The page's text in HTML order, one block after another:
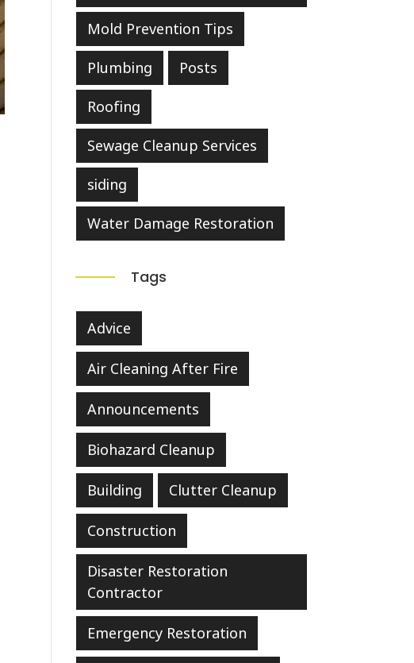
Mold Prevention Tips
Plumbing Posts
Roofing
Sewage Cleanup Services
siding
Water Damage Restoration
Tags
Advice
Air Cleaning After Fire
Announcements
Biohazard Cleanup
Building Clutter Cleanup
Construction
Disaster Restoration
Contractor
Emergency Restoration